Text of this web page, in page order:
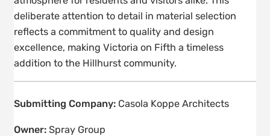
deliberate attention to detail in material selection
reflects a commitment to quality and design
excellence, making Victoria on Fifth a timeless
addition to the Hillhurst community.
Submitting Company: Casola Koppe Architects
Owner: Spray Group